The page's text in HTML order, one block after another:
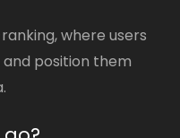
where users
position them